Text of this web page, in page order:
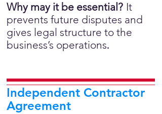
Why may it be essential? It
prevents future disputes and
gives legal structure to the
business’s operations.
Independent Contractor
Agreement